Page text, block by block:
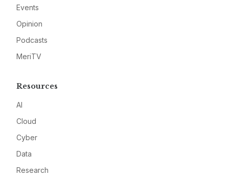
Events
Opinion
Podcasts
MeriTV
Resources
AI
Cloud
Cyber
Data
Research